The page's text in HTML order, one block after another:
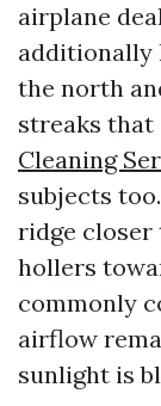
airplane
additionally
the north
streaks that
Cleaning
subjects
ridge closer
hollers
commonly
airflow
sunlight is